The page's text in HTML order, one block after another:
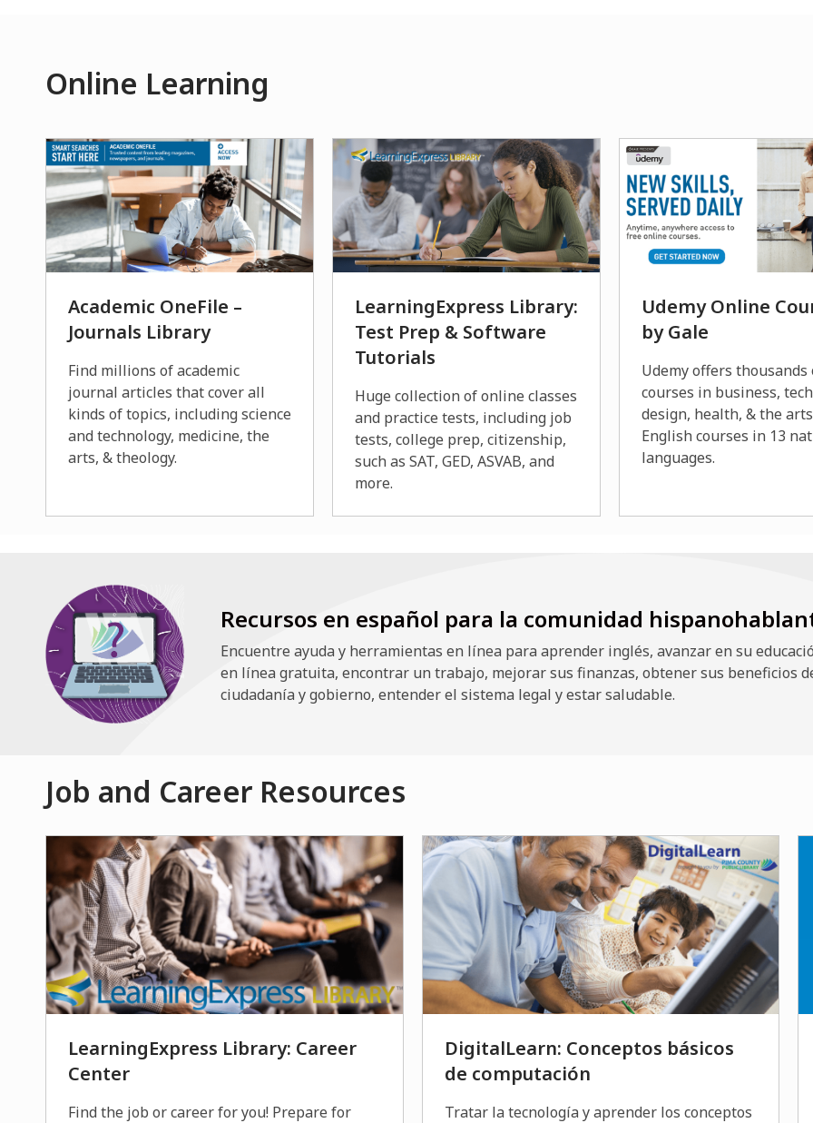
Online Learning
Academic OneFile –
Journals Library
Find millions of academic
journal articles that cover all
kinds of topics, including science
and technology, medicine, the
arts, & theology.
LearningExpress Library:
Test Prep & Software
Tutorials
Huge collection of online classes
and practice tests, including job
tests, college prep, citizenship,
such as SAT, GED, ASVAB, and
more.
Udemy Online
by Gale
Udemy offers thousands
courses in business,
design, health, & the
English courses in 13
languages.
Recursos en español para la comunidad
Encuentre ayuda y herramientas en línea para aprender inglés, avanzar en su
en línea gratuita, encontrar un trabajo, mejorar sus finanzas, obtener sus beneficios
ciudadanía y gobierno, entender el sistema legal y estar saludable.
Job and Career Resources
LearningExpress Library: Career
Center
Find the job or career for you! Prepare for
DigitalLearn: Conceptos básicos
de computación
Tratar la tecnología y aprender los conceptos